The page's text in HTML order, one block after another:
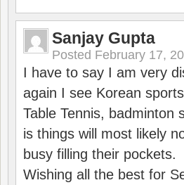
Sanjay Gupta
Posted February 17,
I have to say I am very
again I see Korean
Table Tennis,
is things will most likely
busy filling their pockets.
Wishing all the best for